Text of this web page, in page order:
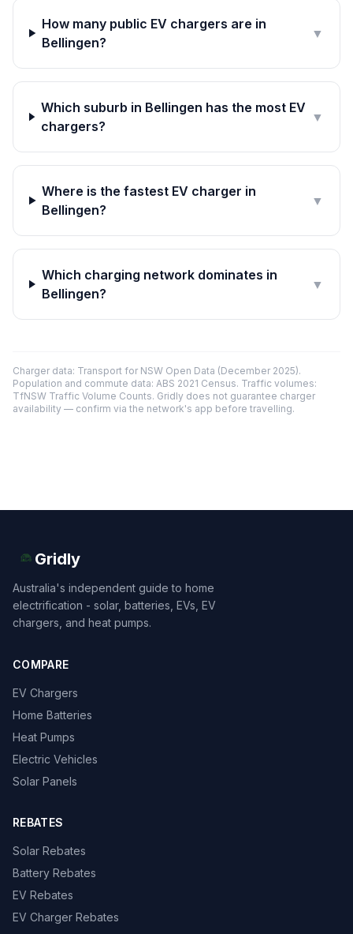
How many public EV chargers are in
Bellingen?
▼
Which suburb in Bellingen has the most EV
chargers?
▼
Where is the fastest EV charger in
Bellingen?
▼
Which charging network dominates in
Bellingen?
▼
Charger data: Transport for NSW Open Data (December 2025).
Population and commute data: ABS 2021 Census. Traffic volumes:
TfNSW Traffic Volume Counts. Gridly does not guarantee charger
availability — confirm via the network's app before travelling.
Gridly
Australia's independent guide to home
electrification - solar, batteries, EVs, EV
chargers, and heat pumps.
COMPARE
EV Chargers
Home Batteries
Heat Pumps
Electric Vehicles
Solar Panels
REBATES
Solar Rebates
Battery Rebates
EV Rebates
EV Charger Rebates